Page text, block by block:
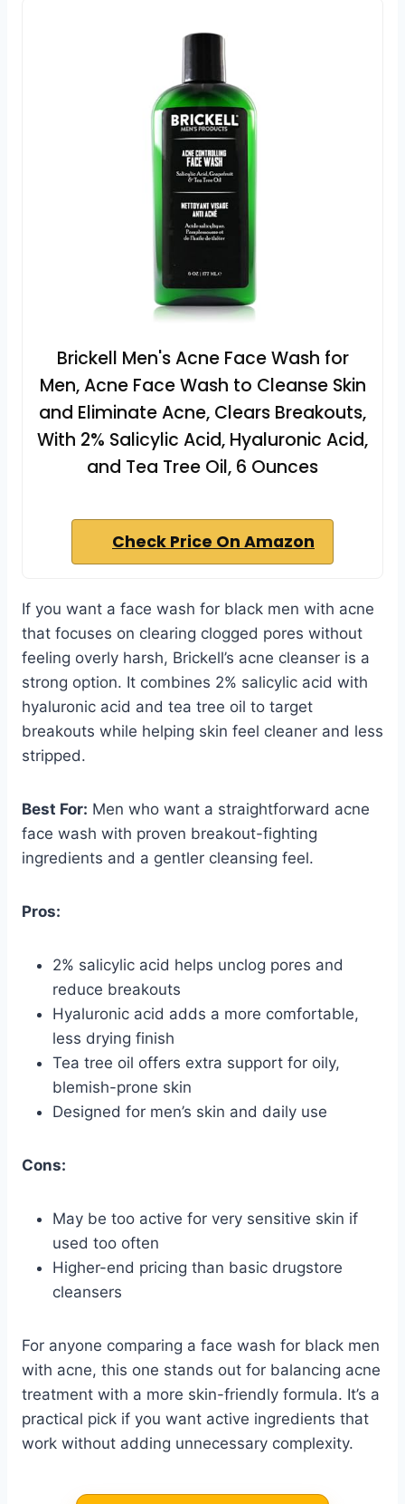
Brickell Men's Acne Face Wash for
Men, Acne Face Wash to Cleanse Skin
and Eliminate Acne, Clears Breakouts,
With 2% Salicylic Acid, Hyaluronic Acid,
and Tea Tree Oil, 6 Ounces
Check Price On Amazon
If you want a face wash for black men with acne
that focuses on clearing clogged pores without
feeling overly harsh, Brickell’s acne cleanser is a
strong option. It combines 2% salicylic acid with
hyaluronic acid and tea tree oil to target
breakouts while helping skin feel cleaner and less
stripped.
Best For: Men who want a straightforward acne
face wash with proven breakout-fighting
ingredients and a gentler cleansing feel.
Pros:
2% salicylic acid helps unclog pores and
reduce breakouts
Hyaluronic acid adds a more comfortable,
less drying finish
Tea tree oil offers extra support for oily,
blemish-prone skin
Designed for men’s skin and daily use
Cons:
May be too active for very sensitive skin if
used too often
Higher-end pricing than basic drugstore
cleansers
For anyone comparing a face wash for black men
with acne, this one stands out for balancing acne
treatment with a more skin-friendly formula. It’s a
practical pick if you want active ingredients that
work without adding unnecessary complexity.